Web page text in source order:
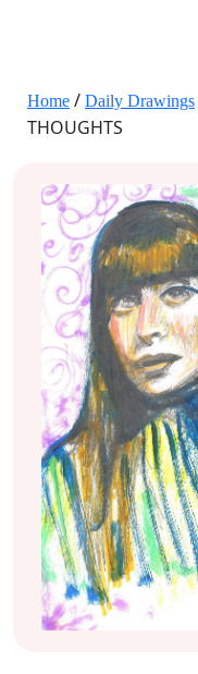
Home / Daily Drawings
THOUGHTS